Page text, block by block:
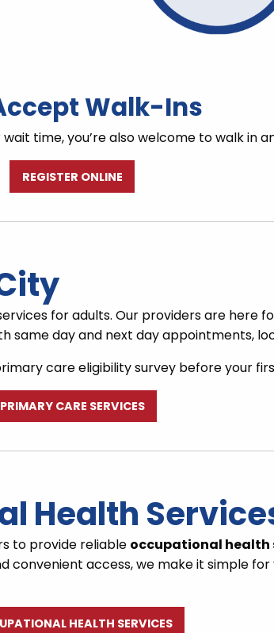
Walk-Ins
time, you’re also welcome to walk in
REGISTER ONLINE
for adults. Our providers are here
day and next day appointments,
care eligibility survey before your
PRIMARY CARE SERVICES
Health
to provide reliable occupational health
convenient access, we make it simple
HEALTH SERVICES